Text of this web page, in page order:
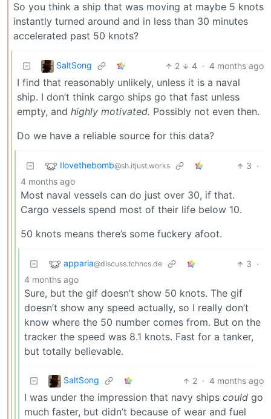
So you think a ship that was moving at maybe 5 knots
instantly turned around and in less than 30 minutes
accelerated past 50 knots?
SaltSong 2 4 · 4 months ago
I find that reasonably unlikely, unless it is a naval
ship. I don’t think cargo ships go that fast unless
empty, and highly motivated. Possibly not even then.
Do we have a reliable source for this data?
Ilovethebomb@sh.itjust.works 3 ·
4 months ago
Most naval vessels can do just over 30, if that.
Cargo vessels spend most of their life below 10.
50 knots means there’s some fuckery afoot.
apparia@discuss.tchncs.de 3 ·
4 months ago
Sure, but the gif doesn’t show 50 knots. The gif
doesn’t show any speed actually, so I really don’t
know where the 50 number comes from. But on the
tracker the speed was 8.1 knots. Fast for a tanker,
but totally believable.
SaltSong 2 · 4 months ago
I was under the impression that navy ships could go
much faster, but didn’t because of wear and fuel